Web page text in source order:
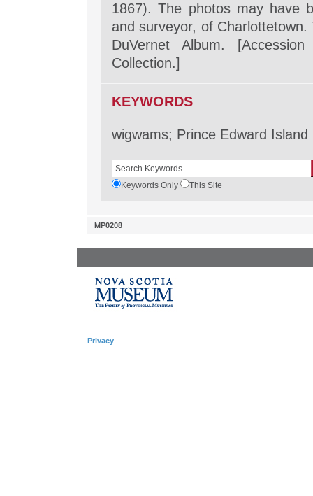
1867). The photos may have
and surveyor, of
DuVernet Album.
Collection.]
KEYWORDS
wigwams; Prince Edward Island
Keywords Only This Site
MP0208
Privacy